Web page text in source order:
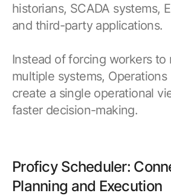
historians, SCADA systems,
and third-party applications.
Instead of forcing workers to
multiple systems,
create a single operational
faster decision-making.
Proficy Scheduler:
Planning and Execution